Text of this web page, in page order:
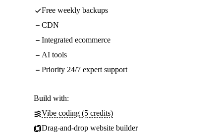
Free weekly backups
CDN
Integrated ecommerce
AI tools
Priority 24/7 expert support
Build with:
Vibe coding (5 credits)
Drag-and-drop website builder